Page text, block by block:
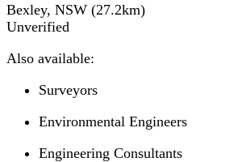
Bexley, NSW (27.2km)
Unverified
Also available:
Surveyors
Environmental Engineers
Engineering Consultants